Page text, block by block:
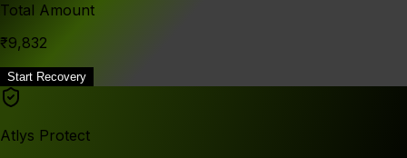
Total Amount
₹9,832
Start Recovery
Atlys Protect